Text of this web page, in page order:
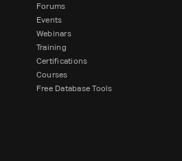
Forums
Events
Webinars
Training
Certifications
Courses
Free Database Tools